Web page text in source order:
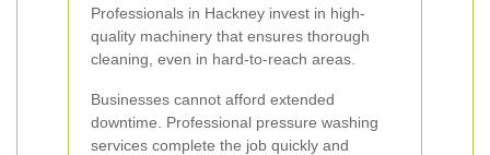
Professionals in Hackney invest in high-
quality machinery that ensures thorough
cleaning, even in hard-to-reach areas.
Businesses cannot afford extended
downtime. Professional pressure washing
services complete the job quickly and